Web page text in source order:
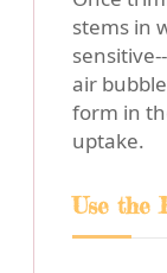
stems in
air
form in
uptake.
Use the